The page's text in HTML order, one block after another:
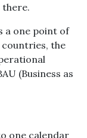
a one point of
the
(Business as
one calendar